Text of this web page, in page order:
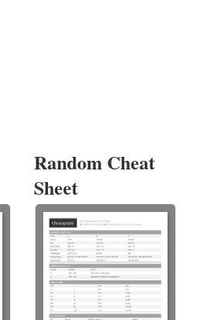
Random Cheat
Sheet